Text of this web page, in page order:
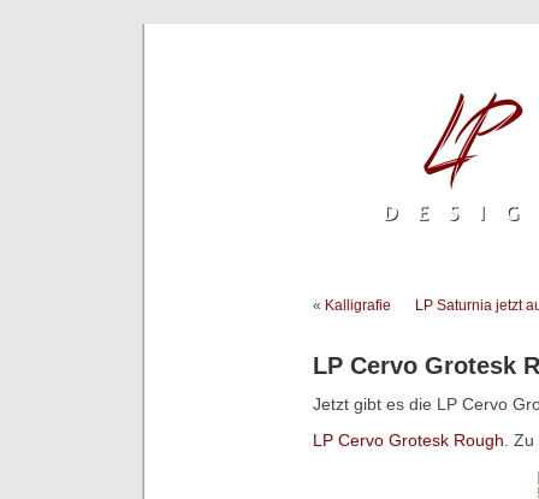
« Kalligrafie LP Saturnia jetzt
LP Cervo Grotesk
Jetzt gibt es die LP Cervo
LP Cervo Grotesk Rough .